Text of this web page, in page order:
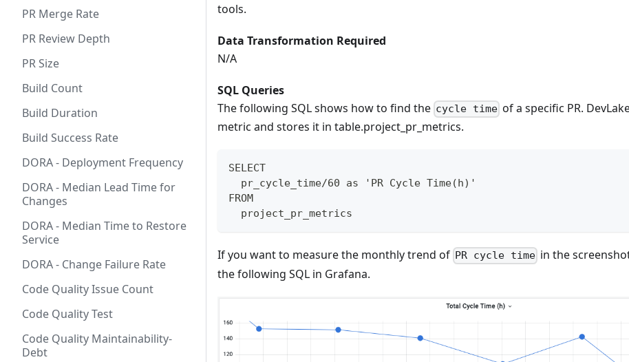
PR Merge Rate
PR Review Depth
PR Size
Build Count
Build Duration
Build Success Rate
DORA - Deployment Frequency
DORA - Median Lead Time for
Changes
DORA - Median Time to Restore
Service
DORA - Change Failure Rate
Code Quality Issue Count
Code Quality Test
Code Quality Maintainability-
Debt
tools.
Data Transformation Required
N/A
SQL Queries
The following SQL shows how to find the cycle time of a specific PR.
metric and stores it in table.project_pr_metrics.
SELECT
  pr_cycle_time/60 as 'PR Cycle Time(h)'
FROM
  project_pr_metrics
If you want to measure the monthly trend of PR cycle time in the
the following SQL in Grafana.